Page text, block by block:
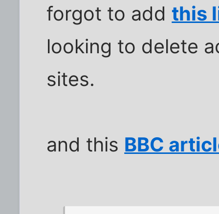
forgot to addthis
looking to delete
sites.
and this BBC